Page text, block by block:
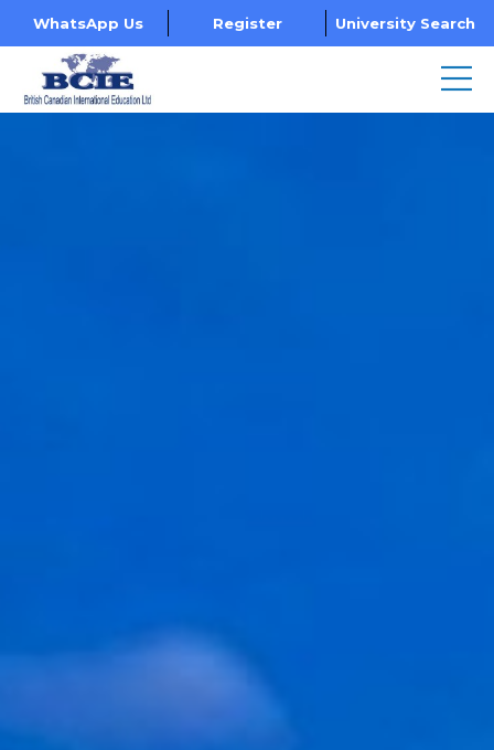
WhatsApp Us Register University Search